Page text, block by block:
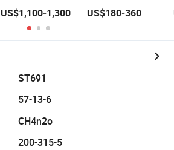
mm Urea
Formaldehyde
Mu Granular
US$1,100-1,300
Fertilizer
US$180-360
ST691
57-13-6
CH4n2o
200-315-5